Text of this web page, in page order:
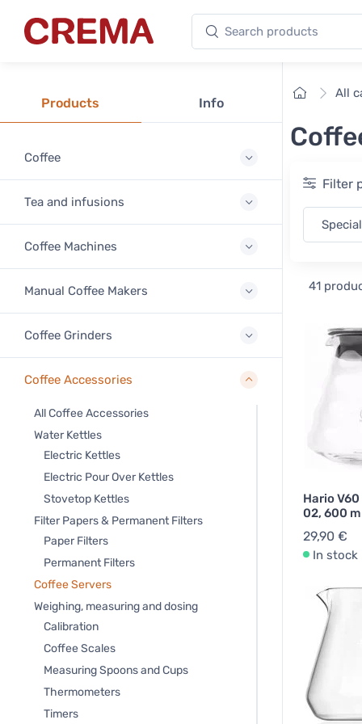
Crema Search products
Products Info
Coffee
Tea and infusions
Coffee Machines
Manual Coffee Makers
Coffee Grinders
Coffee Accessories
All Coffee Accessories
Water Kettles
Electric Kettles
Electric Pour Over Kettles
Stovetop Kettles
Filter Papers & Permanent Filters
Paper Filters
Permanent Filters
Coffee Servers
Weighing, measuring and dosing
Calibration
Coffee Scales
Measuring Spoons and Cups
Thermometers
Timers
HomeAll
Filter
41
Hario
02, 600
29,90 €
In stock